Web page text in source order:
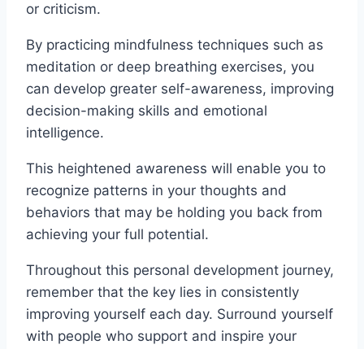
or criticism.
By practicing mindfulness techniques such as
meditation or deep breathing exercises, you
can develop greater self-awareness, improving
decision-making skills and emotional
intelligence.
This heightened awareness will enable you to
recognize patterns in your thoughts and
behaviors that may be holding you back from
achieving your full potential.
Throughout this personal development journey,
remember that the key lies in consistently
improving yourself each day. Surround yourself
with people who support and inspire your